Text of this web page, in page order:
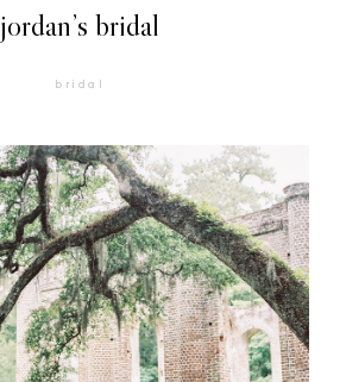
jordan’s bridal
bridal